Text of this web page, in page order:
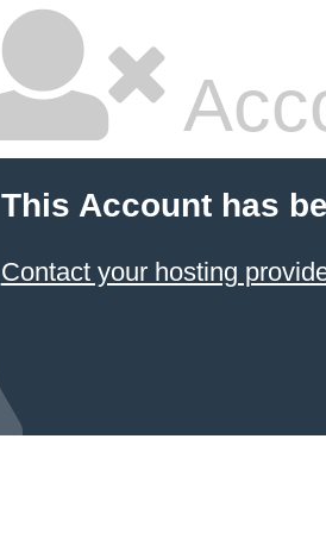
This Account has
Contact your hosting